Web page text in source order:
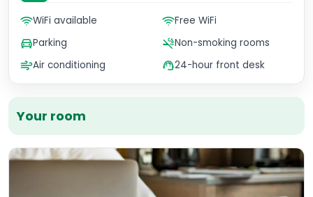
Your room
WiFi available
Free WiFi
Parking
Non-smoking rooms
Air conditioning
24-hour front desk